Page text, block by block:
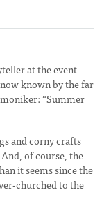
at the event
known by the far
“Summer
and corny crafts
of course, the
it seems since the
churched to the